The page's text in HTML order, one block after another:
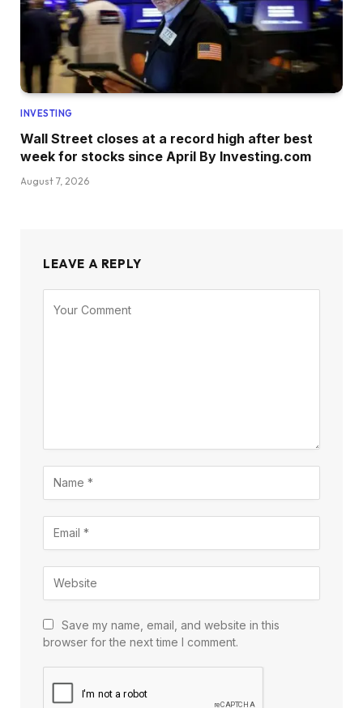
INVESTING
Wall Street closes at a record high after best
week for stocks since April By Investing.com
August 7, 2026
LEAVE A REPLY
Save my name, email, and website in this
browser for the next time I comment.